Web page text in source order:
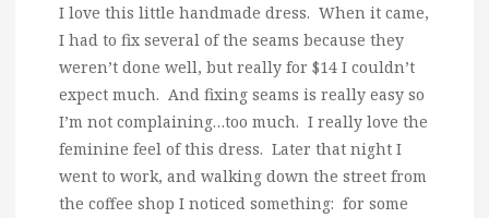
I love this little handmade dress. When it came,
I had to fix several of the seams because they
weren’t done well, but really for $14 I couldn’t
expect much. And fixing seams is really easy so
I’m not complaining…too much. I really love the
feminine feel of this dress. Later that night I
went to work, and walking down the street from
the coffee shop I noticed something: for some